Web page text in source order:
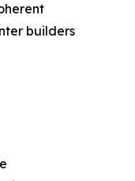
builders